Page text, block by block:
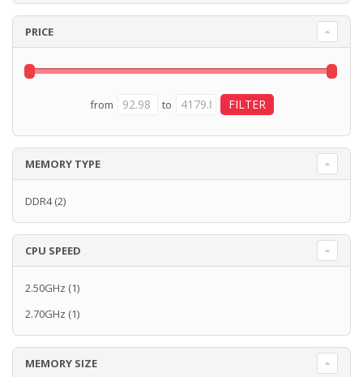
PRICE
from to
MEMORY TYPE
DDR4(2)
CPU SPEED
2.50GHz (1)
2.70GHz (1)
MEMORY SIZE